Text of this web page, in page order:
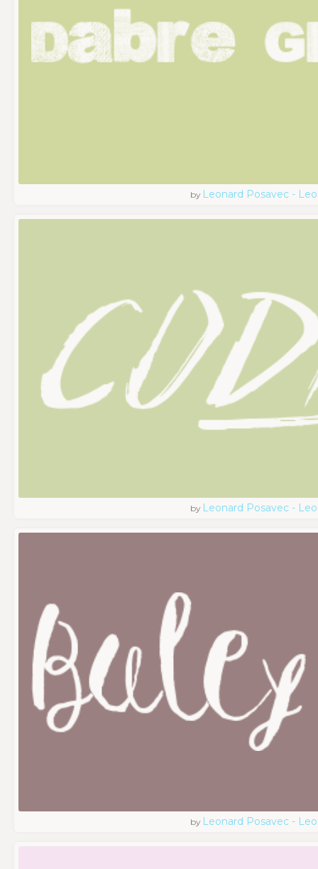
by Leonard Posavec -
by Leonard Posavec -
by Leonard Posavec -